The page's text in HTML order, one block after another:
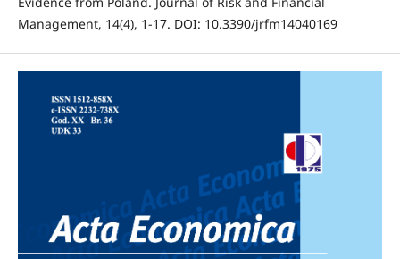
Management, 14(4), 1-17. DOI: 10.3390/jrfm14040169